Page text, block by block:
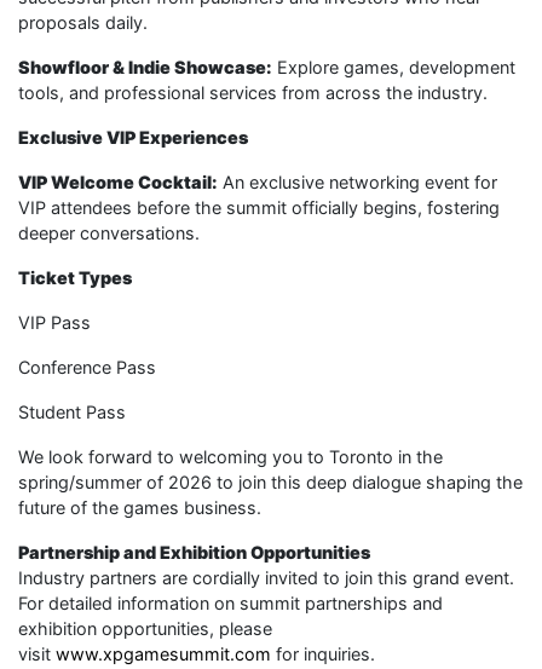
proposals daily.
Showfloor & Indie Showcase: Explore games, development
tools, and professional services from across the industry.
Exclusive VIP Experiences
VIP Welcome Cocktail: An exclusive networking event for
VIP attendees before the summit officially begins, fostering
deeper conversations.
Ticket Types
VIP Pass
Conference Pass
Student Pass
We look forward to welcoming you to Toronto in the
spring/summer of 2026 to join this deep dialogue shaping the
future of the games business.
Partnership and Exhibition Opportunities
Industry partners are cordially invited to join this grand event.
For detailed information on summit partnerships and
exhibition opportunities, please
visit www.xpgamesummit.com for inquiries.